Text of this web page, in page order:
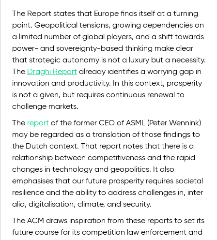
The Report states that Europe finds itself at a turning
point. Geopolitical tensions, growing dependencies on
a limited number of global players, and a shift towards
power- and sovereignty-based thinking make clear
that strategic autonomy is not a luxury but a necessity.
The Draghi Report already identifies a worrying gap in
innovation and productivity. In this context, prosperity
is not a given, but requires continuous renewal to
challenge markets.
The report of the former CEO of ASML (Peter Wennink)
may be regarded as a translation of those findings to
the Dutch context. That report notes that there is a
relationship between competitiveness and the rapid
changes in technology and geopolitics. It also
emphasises that our future prosperity requires societal
resilience and the ability to address challenges in, inter
alia, digitalisation, climate, and security.
The ACM draws inspiration from these reports to set its
future course for its competition law enforcement and